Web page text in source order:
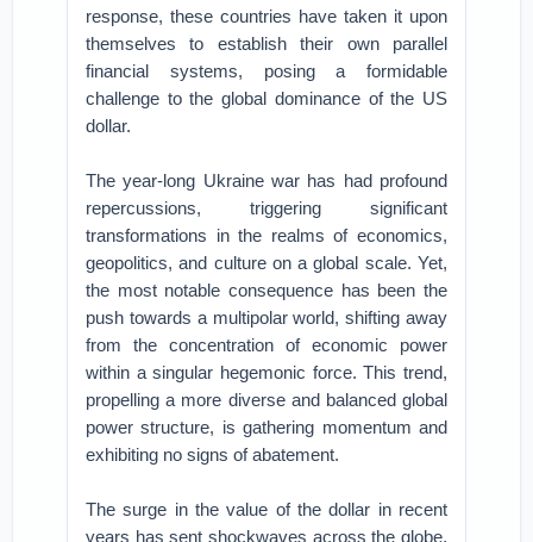
response, these countries have taken it upon
themselves to establish their own parallel
financial systems, posing a formidable
challenge to the global dominance of the US
dollar.
The year-long Ukraine war has had profound
repercussions, triggering significant
transformations in the realms of economics,
geopolitics, and culture on a global scale. Yet,
the most notable consequence has been the
push towards a multipolar world, shifting away
from the concentration of economic power
within a singular hegemonic force. This trend,
propelling a more diverse and balanced global
power structure, is gathering momentum and
exhibiting no signs of abatement.
The surge in the value of the dollar in recent
years has sent shockwaves across the globe,